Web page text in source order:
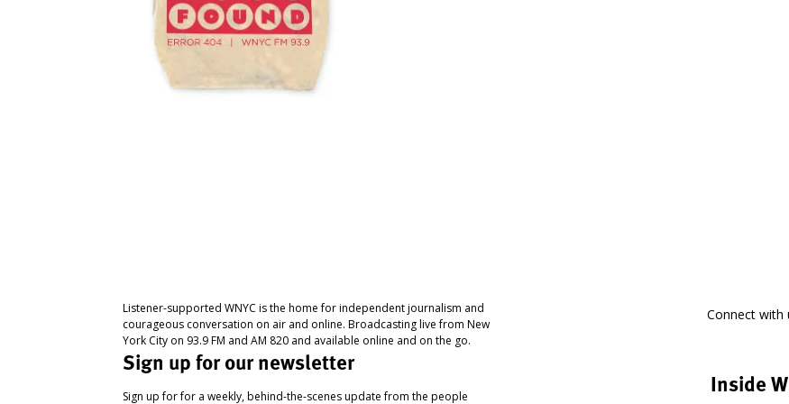
Listener-supported WNYC is the home for independent journalism and
courageous conversation on air and online. Broadcasting live from New
York City on 93.9 FM and AM 820 and available online and on the go.
Sign up for our newsletter
Sign up for for a weekly, behind-the-scenes update from the people
Connect with
Inside